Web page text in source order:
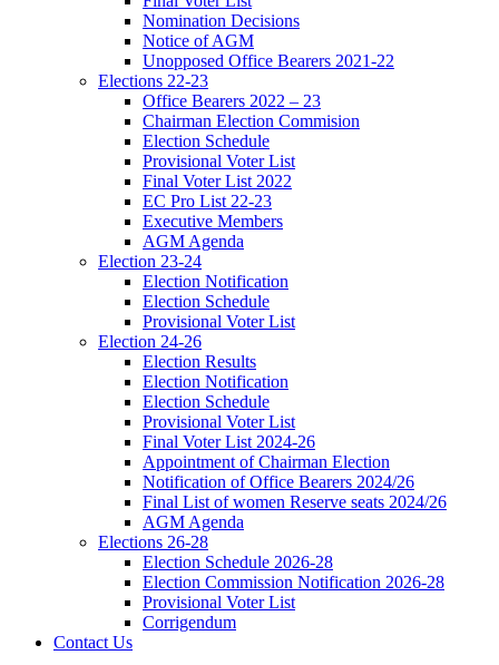
Nomination Decisions
Notice of AGM
Unopposed Office Bearers 2021-22
Elections 22-23
Office Bearers 2022 – 23
Chairman Election Commision
Election Schedule
Provisional Voter List
Final Voter List 2022
EC Pro List 22-23
Executive Members
AGM Agenda
Election 23-24
Election Notification
Election Schedule
Provisional Voter List
Election 24-26
Election Results
Election Notification
Election Schedule
Provisional Voter List
Final Voter List 2024-26
Appointment of Chairman Election
Notification of Office Bearers 2024/26
Final List of women Reserve seats 2024/26
AGM Agenda
Elections 26-28
Election Schedule 2026-28
Election Commission Notification 2026-28
Provisional Voter List
Corrigendum
Contact Us